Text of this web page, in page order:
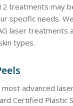
treatments may
specific needs.
laser treatments
types.
advanced
Certified Plastic